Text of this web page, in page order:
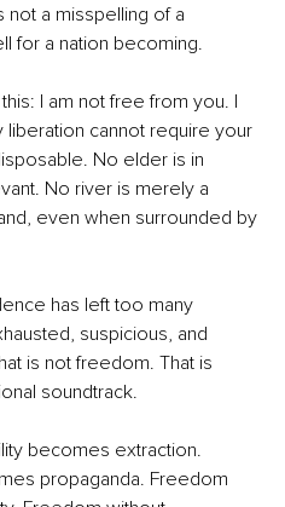
not a misspelling of a
for a nation becoming.
I am not free from you. I
cannot require your
No elder is in
No river is merely a
even when surrounded by
has left too many
suspicious, and
is not freedom. That is
soundtrack.
becomes extraction.
propaganda. Freedom